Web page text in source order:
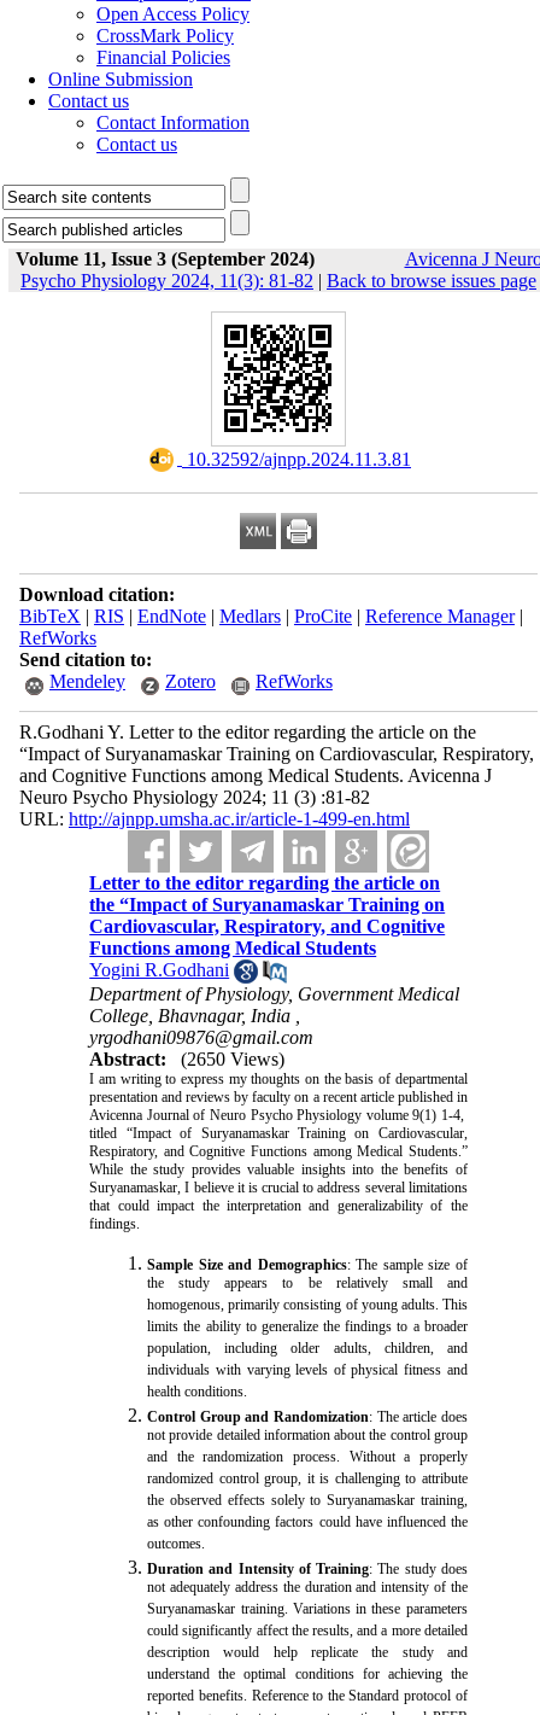
Open Access Policy
CrossMark Policy
Financial Policies
Online Submission
Contact us
Contact Information
Contact us
Volume 11, Issue 3 (September 2024)
Avicenna J
Psycho Physiology 2024, 11(3): 81-82 | Back to browse issues page
‎ 10.32592/ajnpp.2024.11.3.81
Download citation:
BibTeX | RIS | EndNote| Medlars| ProCite| Reference Manager|
RefWorks
Send citation to:
Mendeley
Zotero RefWorks
R.Godhani Y. Letter to the editor regarding the article on the
“Impact of Suryanamaskar Training on Cardiovascular, Respiratory,
and Cognitive Functions among Medical Students. Avicenna J
Neuro Psycho Physiology 2024; 11 (3) :81-82
URL: http://ajnpp.umsha.ac.ir/article-1-499-en.html
Letter to the editor regarding the article on
the “Impact of Suryanamaskar Training on
Cardiovascular, Respiratory, and Cognitive
Functions among Medical Students
Yogini R.Godhani
Department of Physiology, Government Medical
College, Bhavnagar, India ,
yrgodhani09876@gmail.com
Abstract:
(2650 Views)
I am writing to express my thoughts on the basis of departmental
presentation and reviews by faculty on a recent article published in
Avicenna Journal of Neuro Psycho Physiology volume 9(1) 1-4,
titled “Impact of Suryanamaskar Training on Cardiovascular,
Respiratory, and Cognitive Functions among Medical Students.”
While the study provides valuable insights into the benefits of
Suryanamaskar, I believe it is crucial to address several limitations
that could impact the interpretation and generalizability of the
findings.
Sample Size and Demographics: The sample size of
the study appears to be relatively small and
homogenous, primarily consisting of young adults. This
limits the ability to generalize the findings to a broader
population, including older adults, children, and
individuals with varying levels of physical fitness and
health conditions.
Control Group and Randomization: The article does
not provide detailed information about the control group
and the randomization process. Without a properly
randomized control group, it is challenging to attribute
the observed effects solely to Suryanamaskar training,
as other confounding factors could have influenced the
outcomes.
Duration and Intensity of Training: The study does
not adequately address the duration and intensity of the
Suryanamaskar training. Variations in these parameters
could significantly affect the results, and a more detailed
description would help replicate the study and
understand the optimal conditions for achieving the
reported benefits. Reference to the Standard protocol of